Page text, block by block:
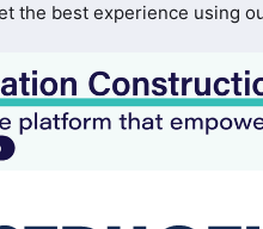
the best experience using